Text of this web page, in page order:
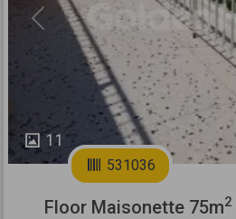
11
Previous
531036
Floor Maisonette 75m2